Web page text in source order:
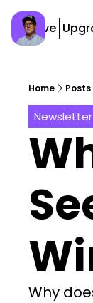
Archive
Home Posts
Newsletter
Why